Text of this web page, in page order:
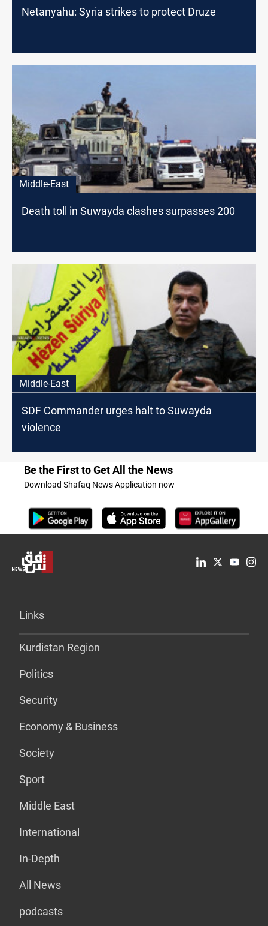
Netanyahu: Syria strikes to protect Druze
Middle-East
Death toll in Suwayda clashes surpasses 200
Middle-East
SDF Commander urges halt to Suwayda
violence
Be the First to Get All the News
Download Shafaq News Application now
Links
Kurdistan Region
Politics
Security
Economy & Business
Society
Sport
Middle East
International
In-Depth
All News
podcasts